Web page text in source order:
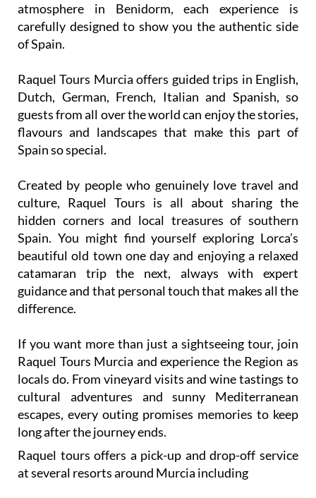
atmosphere in Benidorm, each experience is
carefully designed to show you the authentic side
of Spain.
Raquel Tours Murcia offers guided trips in English,
Dutch, German, French, Italian and Spanish, so
guests from all over the world can enjoy the stories,
flavours and landscapes that make this part of
Spain so special.
Created by people who genuinely love travel and
culture, Raquel Tours is all about sharing the
hidden corners and local treasures of southern
Spain. You might find yourself exploring Lorca’s
beautiful old town one day and enjoying a relaxed
catamaran trip the next, always with expert
guidance and that personal touch that makes all the
difference.
If you want more than just a sightseeing tour, join
Raquel Tours Murcia and experience the Region as
locals do. From vineyard visits and wine tastings to
cultural adventures and sunny Mediterranean
escapes, every outing promises memories to keep
long after the journey ends.
Raquel tours offers a pick-up and drop-off service
at several resorts around Murcia including